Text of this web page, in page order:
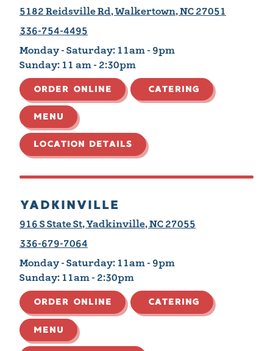
5182 Reidsville Rd, Walkertown, NC 27051
336-754-4495
Monday - Saturday: 11am - 9pm
Sunday: 11 am - 2:30pm
ORDER ONLINE CATERING
MENU
LOCATION DETAILS
YADKINVILLE
916 S State St, Yadkinville, NC 27055
336-679-7064
Monday - Saturday: 11am - 9pm
Sunday: 11am - 2:30pm
ORDER ONLINE CATERING
MENU